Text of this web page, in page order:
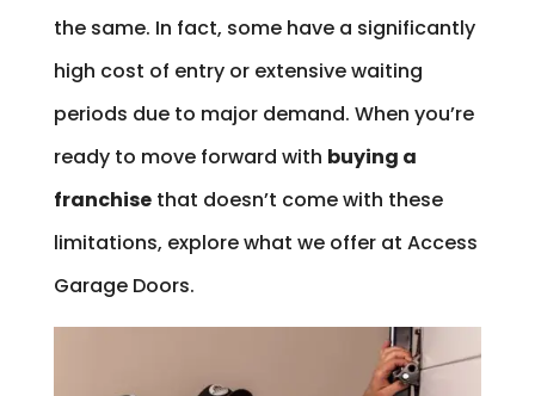
the same. In fact, some have a significantly
high cost of entry or extensive waiting
periods due to major demand. When you’re
ready to move forward with buying a
franchisethat doesn’t come with these
limitations, explore what we offer at Access
Garage Doors.